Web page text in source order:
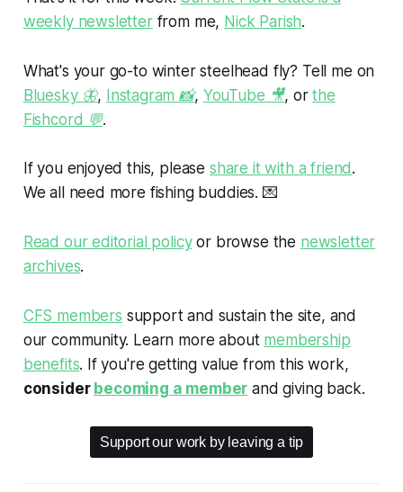
weekly newsletterfrom me, Nick Parish.
What's your go-to winter steelhead fly? Tell me on
Bluesky 🦋, Instagram 📸, YouTube 🎥, orthe
Fishcord 💬.
If you enjoyed this, please share it with a friend.
We all need more fishing buddies. 💌
Read our editorial policyor browse the newsletter
archives.
CFS members support and sustain the site, and
our community. Learn more about membership
benefits. If you're getting value from this work,
consider becoming a member and giving back.
Support our work by leaving a tip